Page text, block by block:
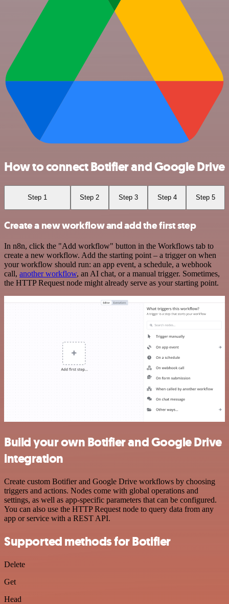
How to connect Botifier and Google Drive
Step 1 Step 2 Step 3 Step 4 Step 5
Create a new workflow and add the first step
In n8n, click the "Add workflow" button in the Workflows tab to
create a new workflow. Add the starting point – a trigger on when
your workflow should run: an app event, a schedule, a webhook
call, another workflow, an AI chat, or a manual trigger. Sometimes,
the HTTP Request node might already serve as your starting point.
Build your own Botifier and Google Drive
integration
Create custom Botifier and Google Drive workflows by choosing
triggers and actions. Nodes come with global operations and
settings, as well as app-specific parameters that can be configured.
You can also use the HTTP Request node to query data from any
app or service with a REST API.
Supported methods for Botifier
Delete
Get
Head